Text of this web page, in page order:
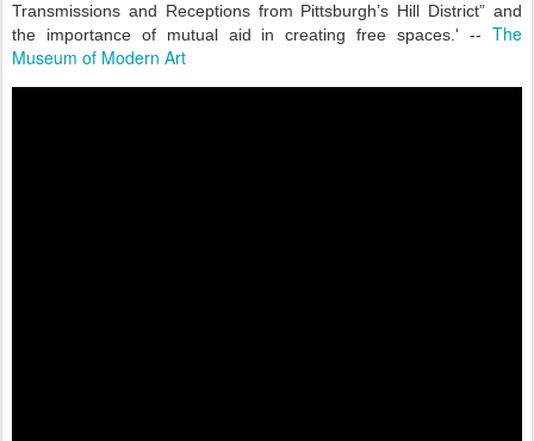
Transmissions and Receptions from Pittsburgh’s Hill District” and
the importance of mutual aid in creating free spaces.' -- The
Museum of Modern Art